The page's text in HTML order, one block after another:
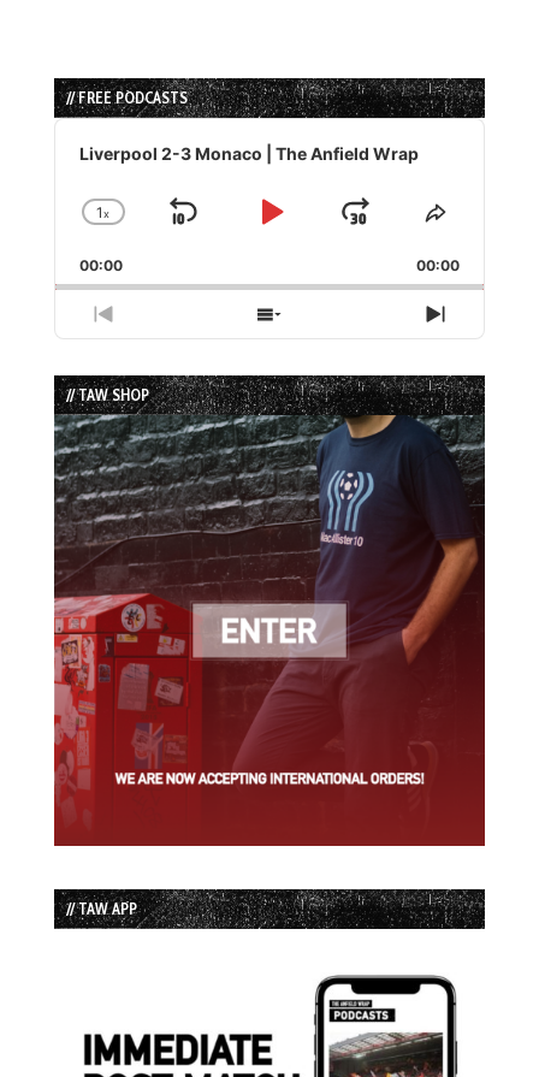
// FREE PODCASTS
Audio
Player
Liverpool 2-3 Monaco | The Anfield Wrap
Change
Rate
1x
Skip
Play
Jump
Forward
Share
Episode
00:00 00:00
Previous
Episode
Show
Episodes
List
Next
Episode
// TAW SHOP
// TAW APP